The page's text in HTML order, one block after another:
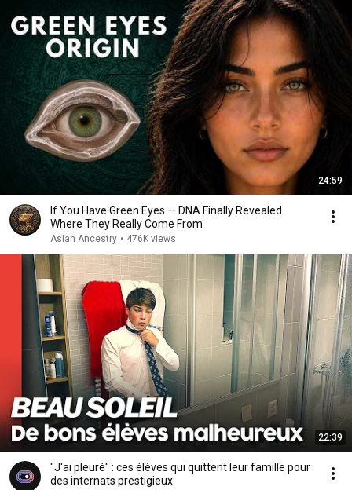
24:59
If You Have Green Eyes — DNA Finally Revealed
Where They Really Come From
Asian Ancestry • 476K views
22:39
"J'ai pleuré" : ces élèves qui quittent leur famille pour
des internats prestigieux